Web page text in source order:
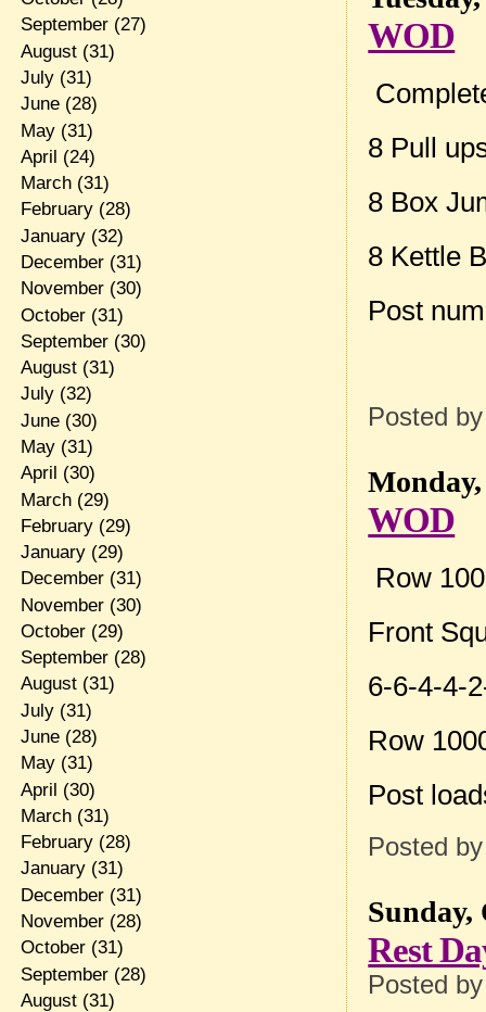
WOD
8 Pull
8 Box
8 Kettle
Post
Posted
WOD
Row
Front
6-6-4-4-
Row
Post
Posted
Sunday,
Rest
Posted
September(27)
August(31)
July(31)
June(28)
May(31)
April (24)
March(31)
February(28)
January(32)
December(31)
November(30)
October(31)
September(30)
August(31)
July(32)
June(30)
May(31)
April (30)
March(29)
February(29)
January(29)
December(31)
November(30)
October(29)
September(28)
August(31)
July(31)
June(28)
May(31)
April (30)
March(31)
February(28)
January(31)
December(31)
November(28)
October(31)
September(28)
August(31)